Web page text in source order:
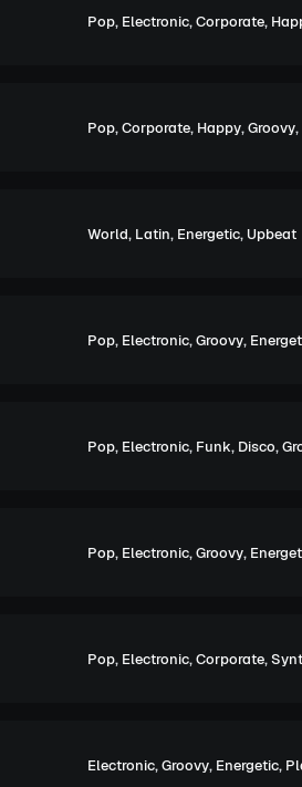
Pop, Electronic,Corporate,
Pop,Corporate, Happy,Groovy,
World, Latin, Energetic, Upbeat
Pop, Electronic,Groovy,
Pop, Electronic, Funk, Disco,
Pop, Electronic,Groovy,
Pop, Electronic,Corporate,
Electronic,Groovy, Energetic,